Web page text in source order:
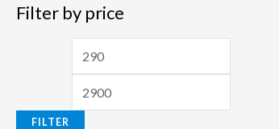
Filter by price
i
FILTER